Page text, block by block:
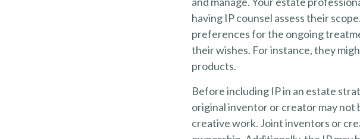
having IP counsel assess their
preferences for the ongoing
their wishes. For instance, they
products.
Before including IP in an estate
original inventor or creator may
creative work. Joint inventors or